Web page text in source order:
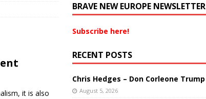
it is also
BRAVE NEW EUROPE NEWSLETTER
Subscribe here!
RECENT POSTS
Chris Hedges – Don Corleone Trump
August 5, 2026